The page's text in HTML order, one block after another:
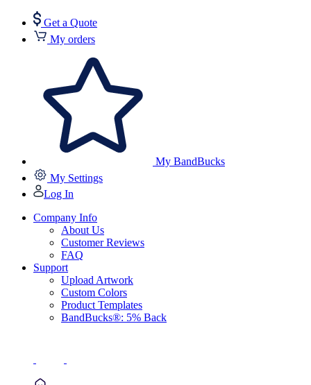
Get a Quote
My orders
My BandBucks
My Settings
Log In
Company Info
About Us
Customer Reviews
FAQ
Support
Upload Artwork
Custom Colors
Product Templates
BandBucks®: 5% Back